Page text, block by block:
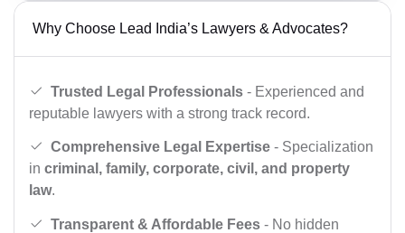
Why Choose Lead India’s Lawyers & Advocates?
Trusted Legal Professionals - Experienced and
reputable lawyers with a strong track record.
Comprehensive Legal Expertise - Specialization
in criminal, family, corporate, civil, and property
law.
Transparent & Affordable Fees - No hidden